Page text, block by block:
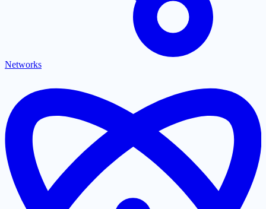
Networks